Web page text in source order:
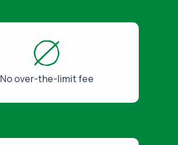
No over-the-limit fee